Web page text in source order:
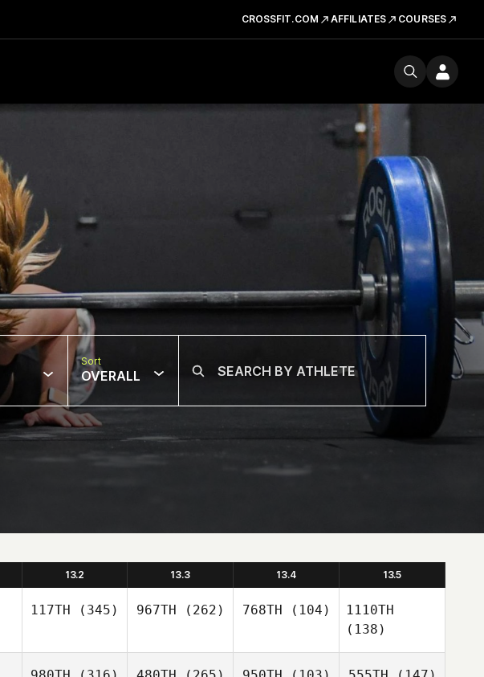
CROSSFIT.COM AFFILIATES COURSES
Sort
OVERALL
13.2 13.3 13.4 13.5
117TH (345) 967TH (262) 768TH (104)
1110TH
(138)